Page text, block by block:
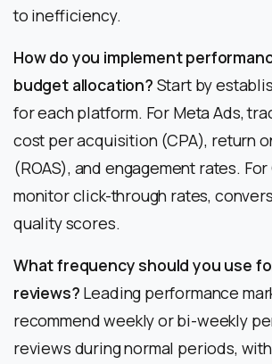
to inefficiency.
How do you implement
budget allocation? Start by
for each platform. For Meta Ads,
cost per acquisition (CPA), return
(ROAS), and engagement rates.
monitor click-through rates,
quality scores.
What frequency should you use
reviews? Leading performance
recommend weekly or bi-weekly
reviews during normal periods,